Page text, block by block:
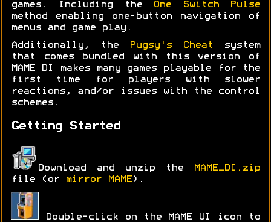
games. Including the
One Switch Pulse
method enabling one-button navigation of
menus and game play.
Additionally, the Pugsy's Cheat
system
that comes bundled with this version of
MAME DI makes many games playable for the
first time for players with slower
reactions, and/or issues with the control
schemes.
Getting Started
Download and unzip the
MAME_DI.zip
file (or
mirror MAME ).
Double-click on the MAME UI icon to